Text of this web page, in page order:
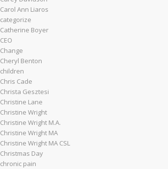
Carol Ann Liaros
categorize
Catherine Boyer
CEO
Change
Cheryl Benton
children
Chris Cade
Christa Gesztesi
Christine Lane
Christine Wright
Christine Wright M.A.
Christine Wright MA
Christine Wright MA CSL
Christmas Day
chronic pain